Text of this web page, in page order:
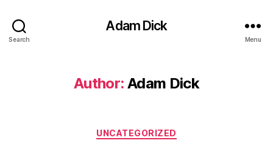
Search
Adam Dick
Menu
Author: Adam Dick
Categories
UNCATEGORIZED